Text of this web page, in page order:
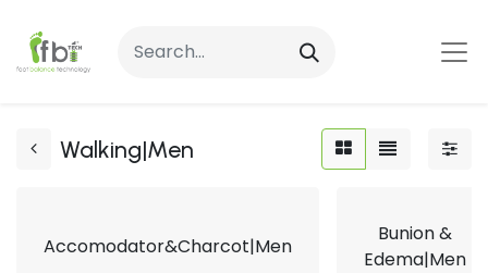
Walking|Men
Accomodator&Charcot|Men
Bunion &
Edema|Men